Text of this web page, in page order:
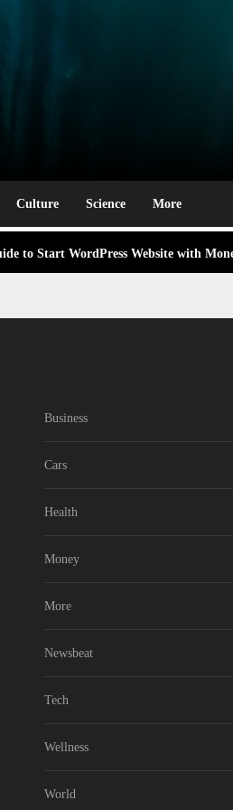
Culture Science More
know Nexhut could do for your
to Start WordPress Website with
didn’t know Nexhut could do for your
to Start WordPress Website with
About the Classic Cars in a Retro Movie?
Business
Cars
Health
Money
More
Newsbeat
Tech
Wellness
World